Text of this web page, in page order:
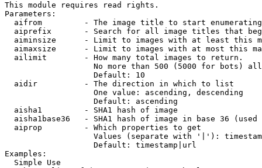
This module requires read rights.
Parameters:
aifrom         - The image title to start
aiprefix       - Search for all image titles that
aiminsize      - Limit to images with at least this
aimaxsize      - Limit to images with at most this
  ailimit        - How many total images to return.
No more than 500 (5000 for bots)
                   Default: 10
  aidir          - The direction in which to list
                   One value: ascending, descending
                   Default: ascending
  aisha1         - SHA1 hash of image
aisha1base36   - SHA1 hash of image in base 36 (used
  aiprop         - Which properties to get
Values (separate with '|'):
                   Default: timestamp|url
Examples:
  Simple Use